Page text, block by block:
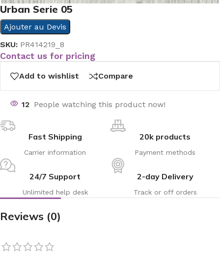
Urban Serie 05
Ajouter au Devis
SKU: PR414219_8
Contact us for pricing
Add to wishlist Compare
12 People watching this product now!
Fast Shipping
Carrier information
20k products
Payment methods
24/7 Support
Unlimited help desk
2-day Delivery
Track or off orders
Reviews (0)